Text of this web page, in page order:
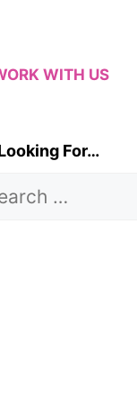
WITH US
Looking For…